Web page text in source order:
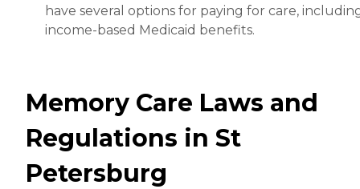
have several options for paying for care,
income-based Medicaid benefits.
Memory Care Laws and
Regulations in St
Petersburg